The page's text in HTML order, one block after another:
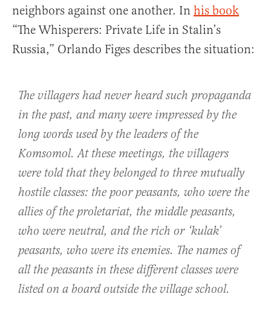
neighbors against one another. In his book
“The Whisperers: Private Life in Stalin’s
Russia,” Orlando Figes describes the situation:
The villagers had never heard such propaganda
in the past, and many were impressed by the
long words used by the leaders of the
Komsomol. At these meetings, the villagers
were told that they belonged to three mutually
hostile classes: the poor peasants, who were the
allies of the proletariat, the middle peasants,
who were neutral, and the rich or ‘kulak’
peasants, who were its enemies. The names of
all the peasants in these different classes were
listed on a board outside the village school.